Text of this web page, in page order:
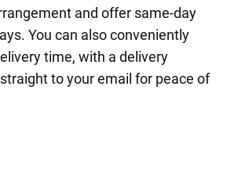
and offer same-day
You can also conveniently
time, with a delivery
to your email for peace of